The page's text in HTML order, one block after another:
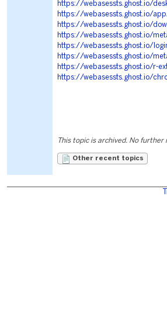
https://webasessts.ghost.io/
https://webasessts.ghost.io/
https://webasessts.ghost.io/
https://webasessts.ghost.io/
https://webasessts.ghost.io/
https://webasessts.ghost.io/
https://webasessts.ghost.io/r-
https://webasessts.ghost.io/
This topic is archived. No further
Other recent topics